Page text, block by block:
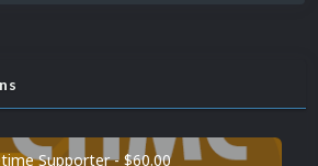
Supporter - $60.00